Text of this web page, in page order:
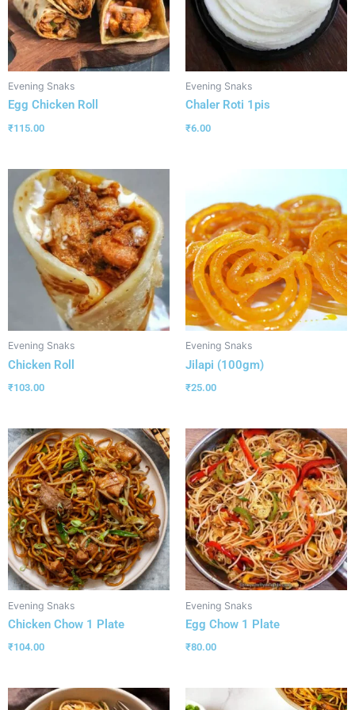
Evening Snaks
Egg Chicken Roll
₹115.00
Evening Snaks
Chaler Roti 1pis
₹6.00
Evening Snaks
Chicken Roll
₹103.00
Evening Snaks
Jilapi (100gm)
₹25.00
Evening Snaks
Chicken Chow 1 Plate
₹104.00
Evening Snaks
Egg Chow 1 Plate
₹80.00